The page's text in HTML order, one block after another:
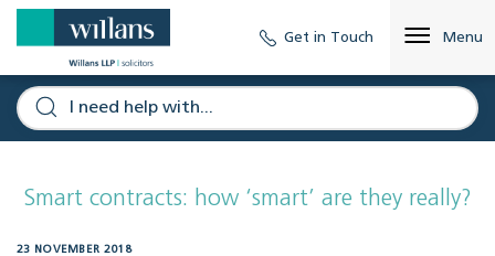
Get in Touch Menu
Smart contracts: how ‘smart’ are they really?
23 NOVEMBER 2018